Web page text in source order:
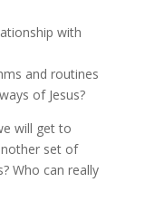
with
and routines
of Jesus?
will get to
set of
Who can really